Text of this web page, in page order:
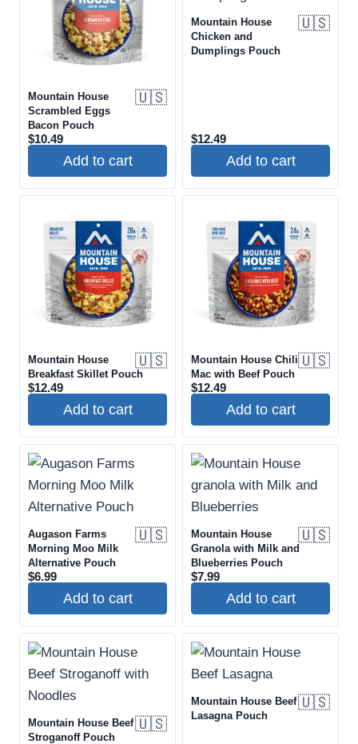
Mountain House
Scrambled Eggs
Bacon Pouch
🇺🇸
$10.49
Add to cart
Mountain House
Chicken and
Dumplings Pouch
🇺🇸
$12.49
Add to cart
Mountain House
Breakfast Skillet Pouch
🇺🇸
$12.49
Add to cart
Mountain House Chili
Mac with Beef Pouch
🇺🇸
$12.49
Add to cart
Augason Farms
Morning Moo Milk
Alternative Pouch
🇺🇸
$6.99
Add to cart
Mountain House
Granola with Milk and
Blueberries Pouch
🇺🇸
$7.99
Add to cart
Mountain House Beef
Stroganoff Pouch
🇺🇸
Mountain House Beef
Lasagna Pouch
🇺🇸